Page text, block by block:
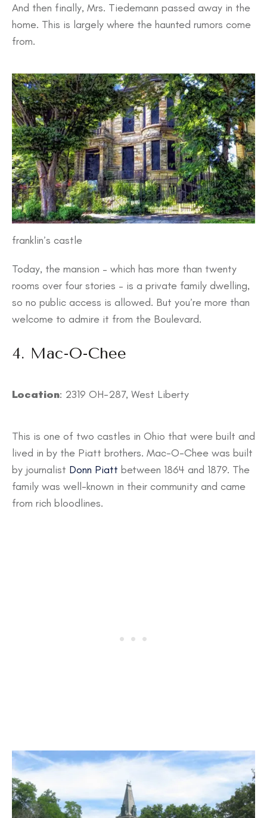
And then finally, Mrs. Tiedemann passed away in the
home. This is largely where the haunted rumors come
from.
franklin’s castle
Today, the mansion – which has more than twenty
rooms over four stories – is a private family dwelling,
so no public access is allowed. But you’re more than
welcome to admire it from the Boulevard.
4. Mac-O-Chee
Location: 2319 OH-287, West Liberty
This is one of two castles in Ohio that were built and
lived in by the Piatt brothers. Mac-O-Chee was built
by journalist Donn Piatt between 1864 and 1879. The
family was well-known in their community and came
from rich bloodlines.